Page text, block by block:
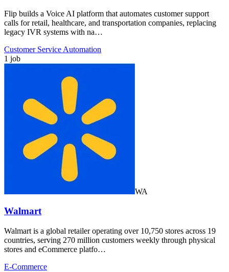
Flip builds a Voice AI platform that automates customer support
calls for retail, healthcare, and transportation companies, replacing
legacy IVR systems with na…
Customer Service Automation
1 job
WA
Walmart
Walmart is a global retailer operating over 10,750 stores across 19
countries, serving 270 million customers weekly through physical
stores and eCommerce platfo…
E-Commerce